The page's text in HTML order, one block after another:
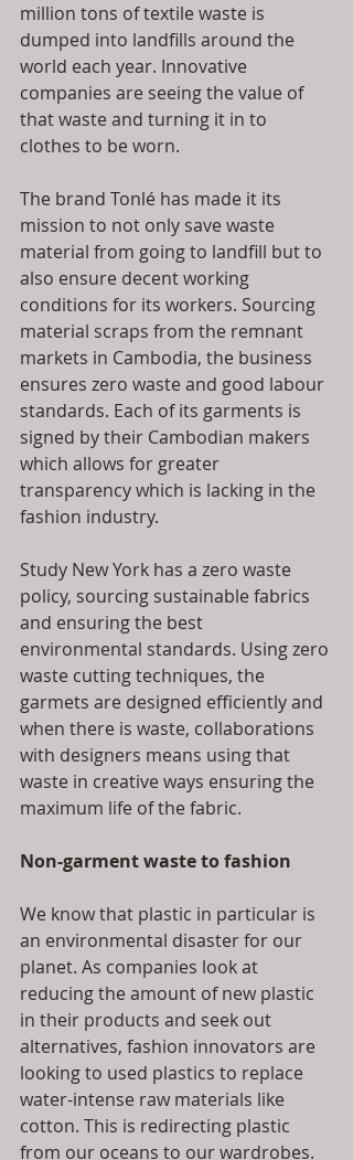
million tons of textile waste is
dumped into landfills around the
world each year. Innovative
companies are seeing the value of
that waste and turning it in to
clothes to be worn.
The brand Tonlé has made it its
mission to not only save waste
material from going to landfill but to
also ensure decent working
conditions for its workers. Sourcing
material scraps from the remnant
markets in Cambodia, the business
ensures zero waste and good labour
standards. Each of its garments is
signed by their Cambodian makers
which allows for greater
transparency which is lacking in the
fashion industry.
Study New York has a zero waste
policy, sourcing sustainable fabrics
and ensuring the best
environmental standards. Using zero
waste cutting techniques, the
garmets are designed efficiently and
when there is waste, collaborations
with designers means using that
waste in creative ways ensuring the
maximum life of the fabric.
Non-garment waste to fashion
We know that plastic in particular is
an environmental disaster for our
planet. As companies look at
reducing the amount of new plastic
in their products and seek out
alternatives, fashion innovators are
looking to used plastics to replace
water-intense raw materials like
cotton. This is redirecting plastic
from our oceans to our wardrobes.